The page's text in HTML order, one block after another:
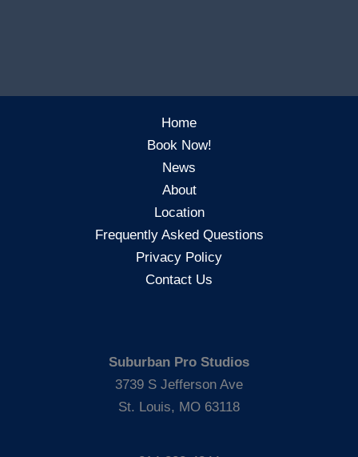
Home
Book Now!
News
About
Location
Frequently Asked Questions
Privacy Policy
Contact Us
Suburban Pro Studios
3739 S Jefferson Ave
St. Louis, MO 63118